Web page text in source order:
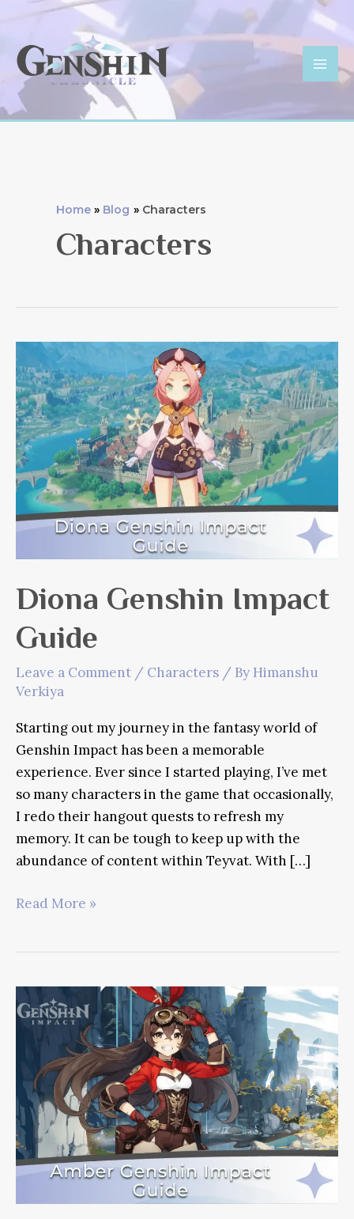
content
Home Blog Characters
Characters
Diona Genshin Impact
Guide
Leave a Comment / Characters / By Himanshu
Verkiya
Starting out my journey in the fantasy world of
Genshin Impact has been a memorable
experience. Ever since I started playing, I’ve met
so many characters in the game that occasionally,
I redo their hangout quests to refresh my
memory. It can be tough to keep up with the
abundance of content within Teyvat. With […]
Diona
Read More »